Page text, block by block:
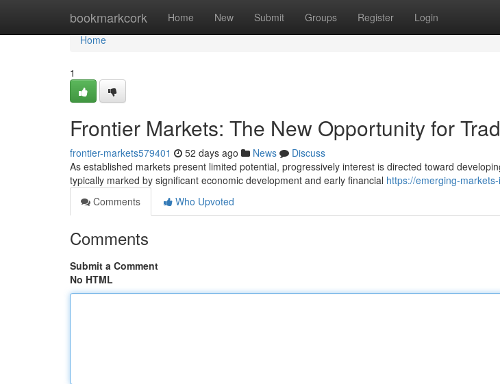
bookmarkcork Home New Submit Groups Register Login
Home
Home
1
Frontier Markets: The New Opportunity for
frontier-markets579401 52 days ago News
Discuss
As established markets present limited potential, progressively interest is directed toward
typically marked by significant economic development and early financial https://emerging-
Comments
Who Upvoted
Comments
Submit a Comment
No HTML